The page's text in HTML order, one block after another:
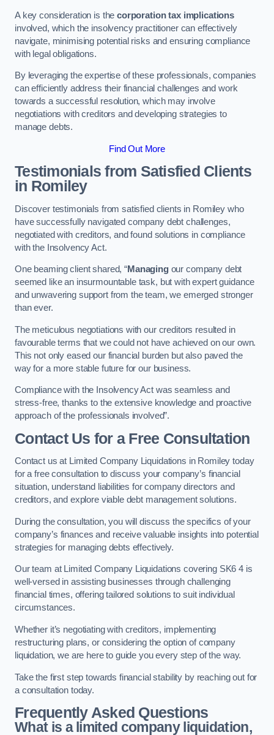
A key consideration is thecorporation tax implications
involved, which the insolvency practitioner can effectively
navigate, minimising potential risks and ensuring compliance
with legal obligations.
By leveraging the expertise of these professionals, companies
can efficiently address their financial challenges and work
towards a successful resolution, which may involve
negotiations with creditors and developing strategies to
manage debts.
Find Out More
Testimonials from Satisfied Clients
in Romiley
Discover testimonials from satisfied clients in Romiley who
have successfully navigated company debt challenges,
negotiated with creditors, and found solutions in compliance
with the Insolvency Act.
One beaming client shared, “Managingour company debt
seemed like an insurmountable task, but with expert guidance
and unwavering support from the team, we emerged stronger
than ever.
The meticulous negotiations with our creditors resulted in
favourable terms that we could not have achieved on our own.
This not only eased our financial burden but also paved the
way for a more stable future for our business.
Compliance with the Insolvency Act was seamless and
stress-free, thanks to the extensive knowledge and proactive
approach of the professionals involved”.
Contact Us for a Free Consultation
Contact us at Limited Company Liquidations in Romiley today
for a free consultation to discuss your company’s financial
situation, understand liabilities for company directors and
creditors, and explore viable debt management solutions.
During the consultation, you will discuss the specifics of your
company’s finances and receive valuable insights into potential
strategies for managing debts effectively.
Our team at Limited Company Liquidations covering SK6 4 is
well-versed in assisting businesses through challenging
financial times, offering tailored solutions to suit individual
circumstances.
Whether it’s negotiating with creditors, implementing
restructuring plans, or considering the option of company
liquidation, we are here to guide you every step of the way.
Take the first step towards financial stability by reaching out for
a consultation today.
Frequently Asked Questions
What is a limited company liquidation,